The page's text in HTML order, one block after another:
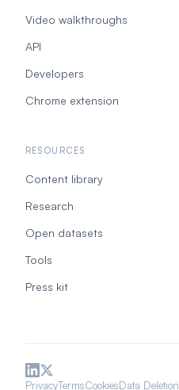
Video walkthroughs
API
Developers
Chrome extension
RESOURCES
Content library
Research
Open datasets
Tools
Press kit
PrivacyTermsCookiesData Deletion